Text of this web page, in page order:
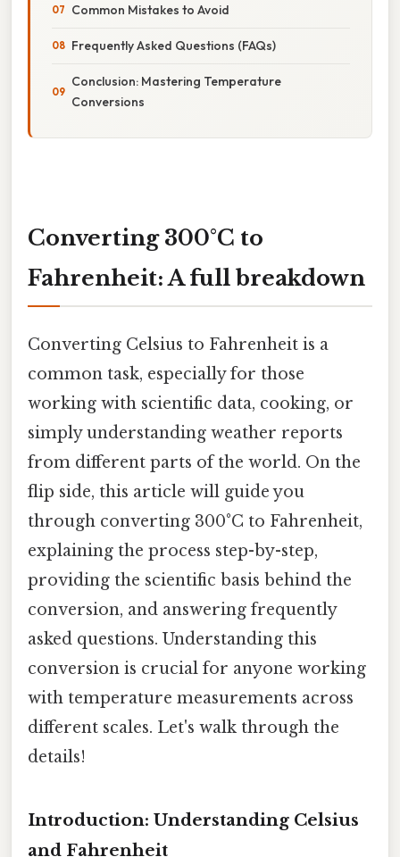
Common Mistakes to Avoid
Frequently Asked Questions (FAQs)
Conclusion: Mastering Temperature
Conversions
Converting 300°C to
Fahrenheit: A full breakdown
Converting Celsius to Fahrenheit is a
common task, especially for those
working with scientific data, cooking, or
simply understanding weather reports
from different parts of the world. On the
flip side, this article will guide you
through converting 300°C to Fahrenheit,
explaining the process step-by-step,
providing the scientific basis behind the
conversion, and answering frequently
asked questions. Understanding this
conversion is crucial for anyone working
with temperature measurements across
different scales. Let's walk through the
details!
Introduction: Understanding Celsius
and Fahrenheit